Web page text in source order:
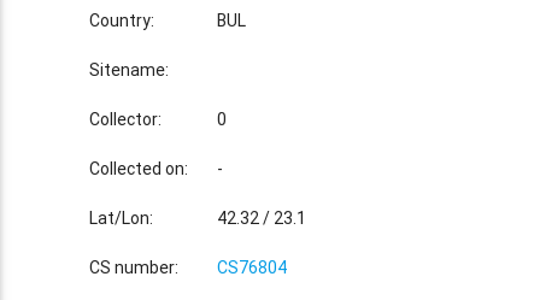
Country: BUL
Sitename:
Collector: 0
Collected on: -
Lat/Lon: 42.32 / 23.1
CS number: CS76804